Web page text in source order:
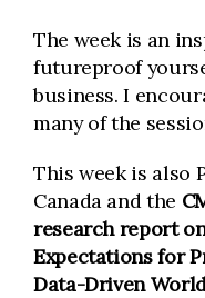
The week is an
futureproof
business. I
many of the
This week is also
Canada and the
research report
Expectations for
Data-Driven